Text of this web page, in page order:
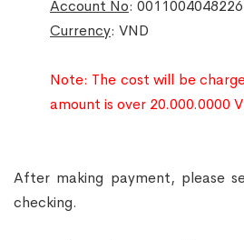
Account No: 0011004048226
Currency: VND
Note: The cost will be
amount is over 20.000.0000
After making payment, please
checking.